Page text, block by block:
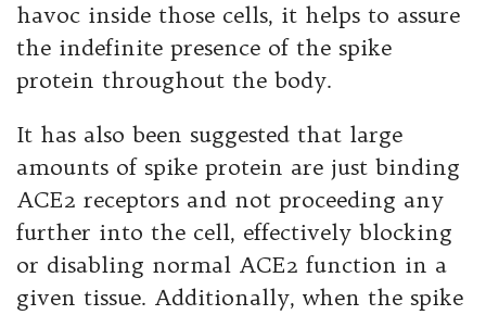
havoc inside those cells, it helps to assure
the indefinite presence of the spike
protein throughout the body.
It has also been suggested that large
amounts of spike protein are just binding
ACE2 receptors and not proceeding any
further into the cell, effectively blocking
or disabling normal ACE2 function in a
given tissue. Additionally, when the spike